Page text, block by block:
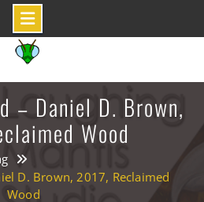
– Daniel D. Brown,
Wood
D. Brown, 2017, Reclaimed
Wood